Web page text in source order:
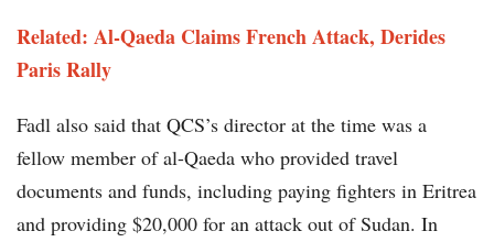
Related: Al-Qaeda Claims French Attack, Derides
Paris Rally
Fadl also said that QCS’s director at the time was a
fellow member of al-Qaeda who provided travel
documents and funds, including paying fighters in Eritrea
and providing $20,000 for an attack out of Sudan. In